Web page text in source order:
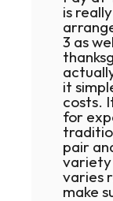
is
3 as
it
costs.
for
pair
variety
varies
make